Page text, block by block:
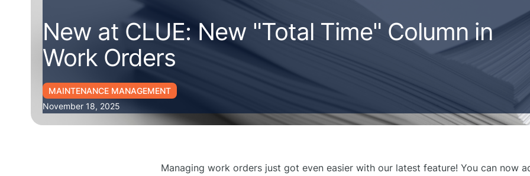
New at CLUE: New "Total Time" Column in
Work Orders
MAINTENANCE MANAGEMENT
November 18, 2025
Managing work orders just got even easier with our latest feature! You can now